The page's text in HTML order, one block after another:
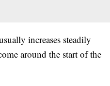
increases steadily
around the start of the